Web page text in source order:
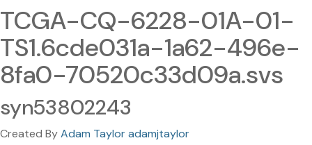
TCGA-CQ-6228-01A-01-
TS1.6cde031a-1a62-496e-
8fa0-70520c33d09a.svs
syn53802243
Created ByAdam Taylor adamjtaylor